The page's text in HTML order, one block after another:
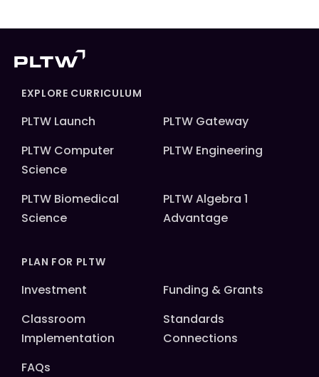
EXPLORE CURRICULUM
PLTW Launch
PLTW Gateway
PLTW Computer
Science
PLTW Engineering
PLTW Biomedical
Science
PLTW Algebra 1
Advantage
PLAN FOR PLTW
Investment
Funding & Grants
Classroom
Implementation
Standards
Connections
FAQs